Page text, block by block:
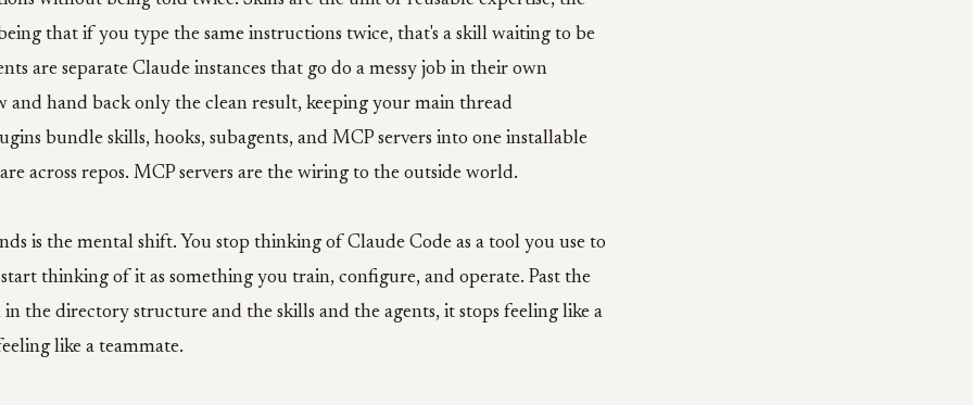
that if you type the same instructions twice, that's a skill waiting to be
are separate Claude instances that go do a messy job in their own
and hand back only the clean result, keeping your main thread
bundle skills, hooks, subagents, and MCP servers into one installable
across repos. MCP servers are the wiring to the outside world.
is the mental shift. You stop thinking of Claude Code as a tool you use to
thinking of it as something you train, configure, and operate. Past the
the directory structure and the skills and the agents, it stops feeling like a
like a teammate.